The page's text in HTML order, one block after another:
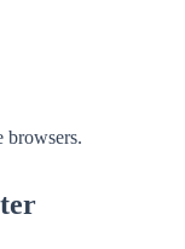
browsers.